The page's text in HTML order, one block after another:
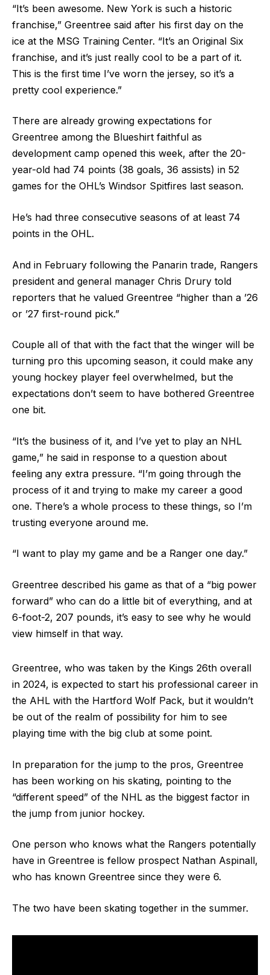
“It’s been awesome. New York is such a historic
franchise,” Greentree said after his first day on the
ice at the MSG Training Center. “It’s an Original Six
franchise, and it’s just really cool to be a part of it.
This is the first time I’ve worn the jersey, so it’s a
pretty cool experience.”
There are already growing expectations for
Greentree among the Blueshirt faithful as
development camp opened this week, after the 20-
year-old had 74 points (38 goals, 36 assists) in 52
games for the OHL’s Windsor Spitfires last season.
He’s had three consecutive seasons of at least 74
points in the OHL.
And in February following the Panarin trade, Rangers
president and general manager Chris Drury told
reporters that he valued Greentree “higher than a ’26
or ’27 first-round pick.”
Couple all of that with the fact that the winger will be
turning pro this upcoming season, it could make any
young hockey player feel overwhelmed, but the
expectations don’t seem to have bothered Greentree
one bit.
“It’s the business of it, and I’ve yet to play an NHL
game,” he said in response to a question about
feeling any extra pressure. “I’m going through the
process of it and trying to make my career a good
one. There’s a whole process to these things, so I’m
trusting everyone around me.
“I want to play my game and be a Ranger one day.”
Greentree described his game as that of a “big power
forward” who can do a little bit of everything, and at
6-foot-2, 207 pounds, it’s easy to see why he would
view himself in that way.
Greentree, who was taken by the Kings 26th overall
in 2024, is expected to start his professional career in
the AHL with the Hartford Wolf Pack, but it wouldn’t
be out of the realm of possibility for him to see
playing time with the big club at some point.
In preparation for the jump to the pros, Greentree
has been working on his skating, pointing to the
“different speed” of the NHL as the biggest factor in
the jump from junior hockey.
One person who knows what the Rangers potentially
have in Greentree is fellow prospect Nathan Aspinall,
who has known Greentree since they were 6.
The two have been skating together in the summer.